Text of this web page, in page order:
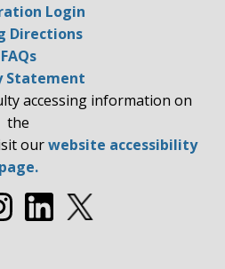
Login
Directions
FAQs
Statement
accessing information on
the
ourwebsite accessibility
page.